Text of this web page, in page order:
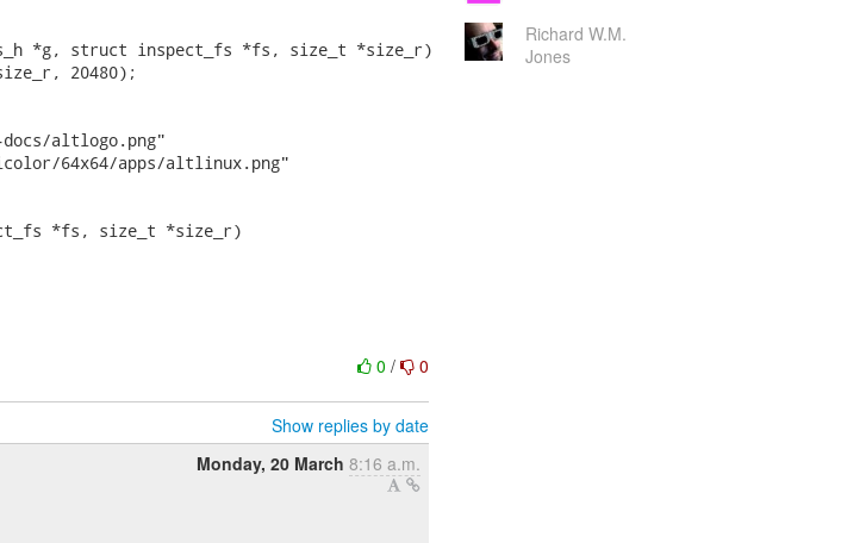
*g, struct inspect_fs *fs, size_t *size_r)
20480);
docs/altlogo.png"
64x64/apps/altlinux.png"
*fs, size_t *size_r)
0/ 0
Show replies by date
Monday, 20 March 8:16 a.m.
Richard W.M.
Jones